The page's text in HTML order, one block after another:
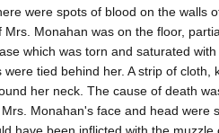
were spots of blood on the walls
Mrs. Monahan was on the floor,
which was torn and saturated
were tied behind her. A strip of cloth,
her neck. The cause of death
Monahan's face and head were
have been inflicted with the muzzle